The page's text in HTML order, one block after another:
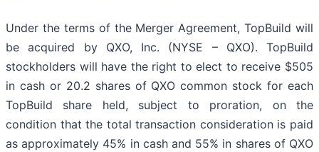
Under the terms of the Merger Agreement, TopBuild will
be acquired by QXO, Inc. (NYSE – QXO). TopBuild
stockholders will have the right to elect to receive $505
in cash or 20.2 shares of QXO common stock for each
TopBuild share held, subject to proration, on the
condition that the total transaction consideration is paid
as approximately 45% in cash and 55% in shares of QXO